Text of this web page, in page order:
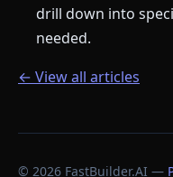
drill down into
needed.
← View all articles
© 2026 FastBuilder.AI —